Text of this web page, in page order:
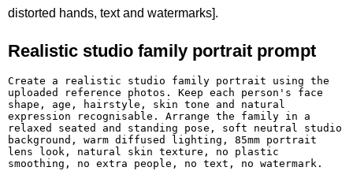
distorted hands, text and watermarks].
Realistic studio family portrait prompt
Create a realistic studio family portrait using the
uploaded reference photos. Keep each person's face
shape, age, hairstyle, skin tone and natural
expression recognisable. Arrange the family in a
relaxed seated and standing pose, soft neutral studio
background, warm diffused lighting, 85mm portrait
lens look, natural skin texture, no plastic
smoothing, no extra people, no text, no watermark.